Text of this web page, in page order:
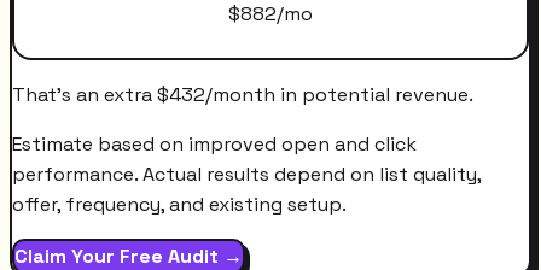
$882/mo
That's an extra$432/month in potential revenue.
Estimate based on improved open and click
performance. Actual results depend on list quality,
offer, frequency, and existing setup.
Claim Your Free Audit →